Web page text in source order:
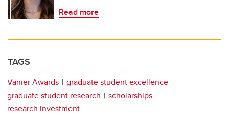
Read more
TAGS
Vanier Awards
graduate student excellence
graduate student research
scholarships
research investment